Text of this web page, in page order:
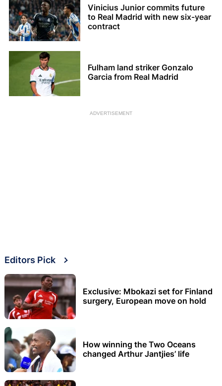
Vinicius Junior commits future
to Real Madrid with new six-year
contract
Fulham land striker Gonzalo
Garcia from Real Madrid
ADVERTISEMENT
Editors Pick
Exclusive: Mbokazi set for Finland
surgery, European move on hold
How winning the Two Oceans
changed Arthur Jantjies’ life